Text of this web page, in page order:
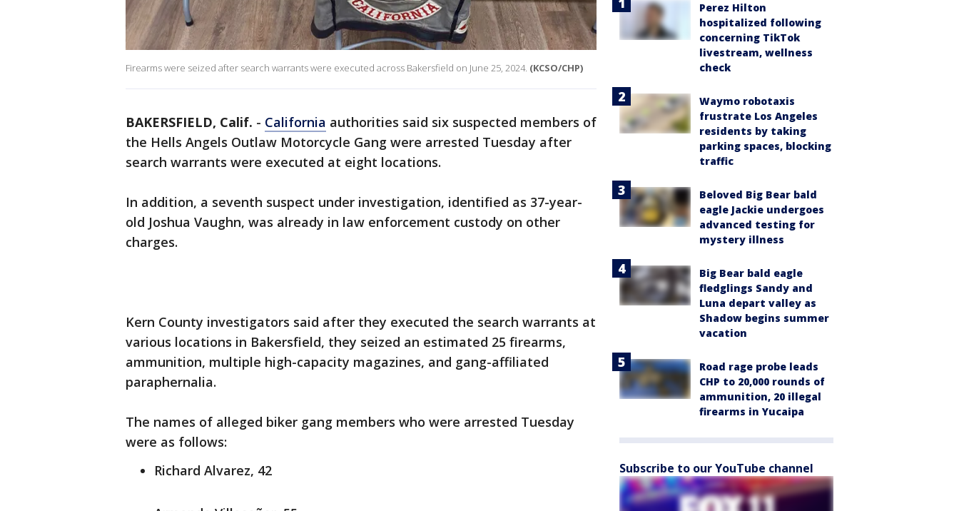
Firearms were seized after search warrants were executed across Bakersfield on June 25, 2024. (KCSO/CHP)
BAKERSFIELD, Calif. - California authorities said six suspected members of
the Hells Angels Outlaw Motorcycle Gang were arrested Tuesday after
search warrants were executed at eight locations.
In addition, a seventh suspect under investigation, identified as 37-year-
old Joshua Vaughn, was already in law enforcement custody on other
charges.
Kern County investigators said after they executed the search warrants at
various locations in Bakersfield, they seized an estimated 25 firearms,
ammunition, multiple high-capacity magazines, and gang-affiliated
paraphernalia.
The names of alleged biker gang members who were arrested Tuesday
were as follows:
Richard Alvarez, 42
Perez Hilton
hospitalized following
concerning TikTok
livestream, wellness
check
Waymo robotaxis
frustrate Los Angeles
residents by taking
parking spaces, blocking
traffic
Beloved Big Bear bald
eagle Jackie undergoes
advanced testing for
mystery illness
Big Bear bald eagle
fledglings Sandy and
Luna depart valley as
Shadow begins summer
vacation
Road rage probe leads
CHP to 20,000 rounds of
ammunition, 20 illegal
firearms in Yucaipa
Subscribe to our YouTube channel